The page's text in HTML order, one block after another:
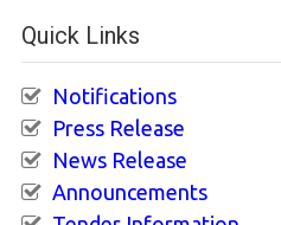
Quick Links
Notifications
Press Release
News Release
Announcements